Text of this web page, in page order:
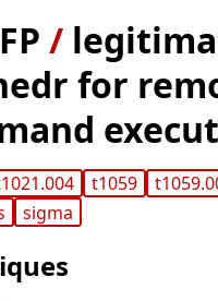
/
for
t1059
sigma